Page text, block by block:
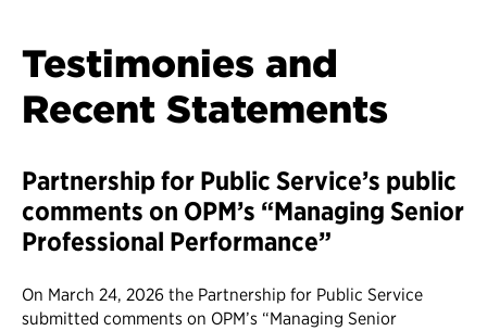
Testimonies and
Recent Statements
Partnership for Public Service’s public
comments on OPM’s “Managing Senior
Professional Performance”
On March 24, 2026 the Partnership for Public Service
submitted comments on OPM’s “Managing Senior